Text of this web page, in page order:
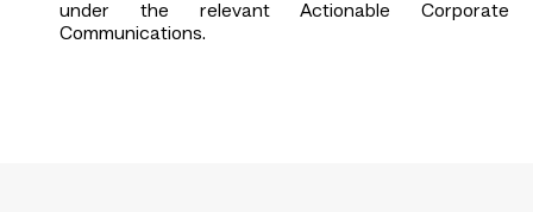
under the relevant Actionable Corporate
Communications.